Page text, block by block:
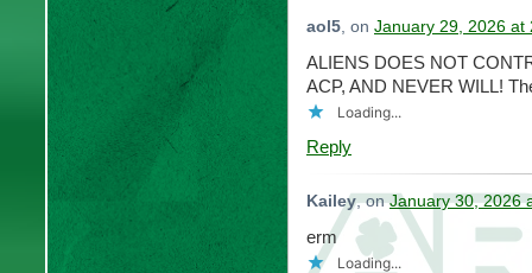
aol5, on January 29, 2026 at
ALIENS DOES NOT
ACP, AND NEVER WILL!
Loading...
Reply
Kailey, onJanuary 30, 2026
erm
Loading...